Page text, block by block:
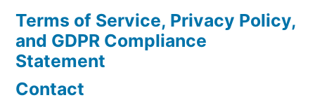
Terms of Service, Privacy Policy,
and GDPR Compliance
Statement
Contact